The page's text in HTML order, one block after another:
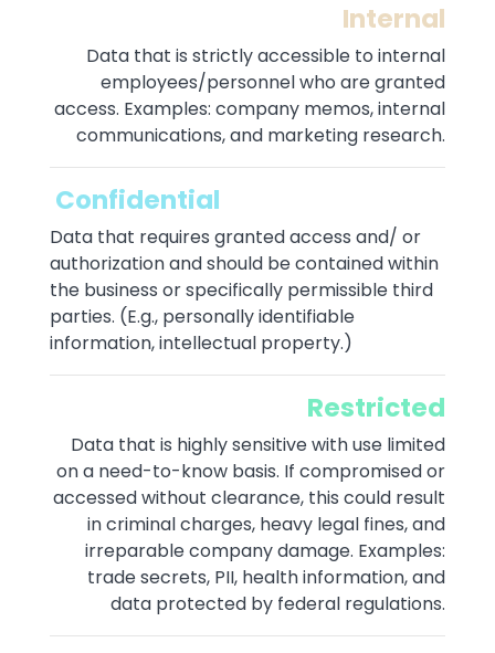
Internal
Data that is strictly accessible to internal
employees/personnel who are granted
access. Examples: company memos, internal
communications, and marketing research.
Confidential
Data that requires granted access and/ or
authorization and should be contained within
the business or specifically permissible third
parties. (E.g., personally identifiable
information, intellectual property.)
Restricted
Data that is highly sensitive with use limited
on a need-to-know basis. If compromised or
accessed without clearance, this could result
in criminal charges, heavy legal fines, and
irreparable company damage. Examples:
trade secrets, PII, health information, and
data protected by federal regulations.